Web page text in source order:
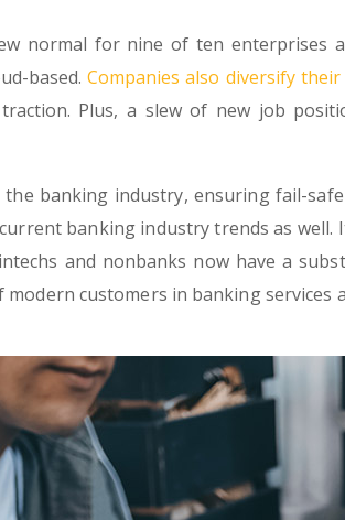
normal for nine of ten enterprises
based.Companies also diversify their
Plus, a slew of new job
banking industry, ensuring fail-
banking industry trends as
and nonbanks now have a
modern customers in banking services